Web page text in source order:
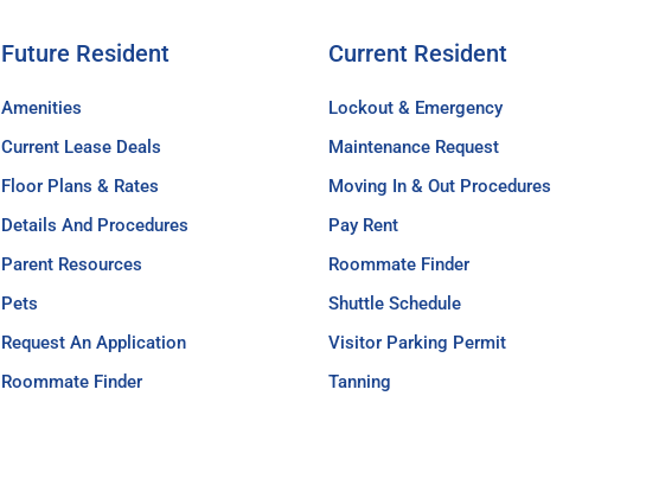
Future Resident
Amenities
Current Lease Deals
Floor Plans & Rates
Details And Procedures
Parent Resources
Pets
Request An Application
Roommate Finder
Current Resident
Lockout & Emergency
Maintenance Request
Moving In & Out Procedures
Pay Rent
Roommate Finder
Shuttle Schedule
Visitor Parking Permit
Tanning